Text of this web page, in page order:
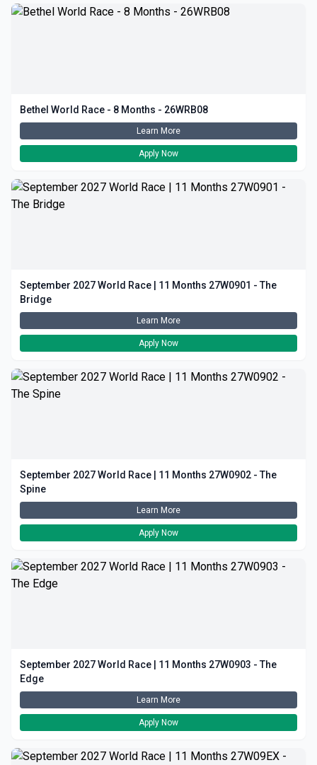
Bethel World Race - 8 Months - 26WRB08
Learn More
Apply Now
September 2027 World Race | 11 Months 27W0901 - The
Bridge
Learn More
Apply Now
September 2027 World Race | 11 Months 27W0902 - The
Spine
Learn More
Apply Now
September 2027 World Race | 11 Months 27W0903 - The
Edge
Learn More
Apply Now